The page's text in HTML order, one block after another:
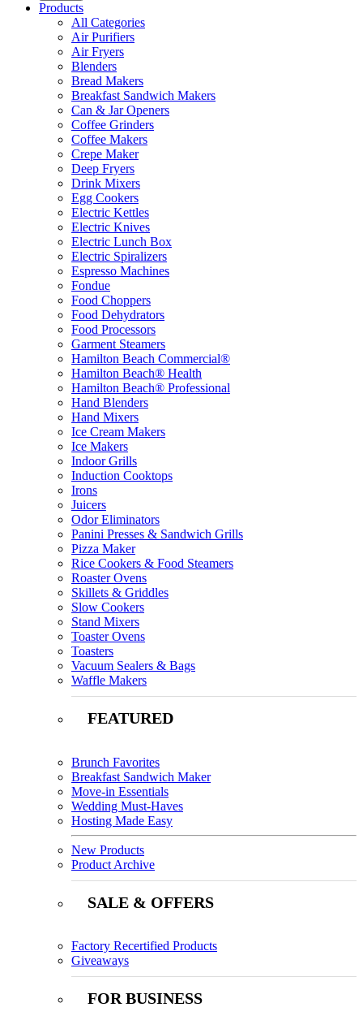
Products
All Categories
Air Purifiers
Air Fryers
Blenders
Bread Makers
Breakfast Sandwich Makers
Can & Jar Openers
Coffee Grinders
Coffee Makers
Crepe Maker
Deep Fryers
Drink Mixers
Egg Cookers
Electric Kettles
Electric Knives
Electric Lunch Box
Electric Spiralizers
Espresso Machines
Fondue
Food Choppers
Food Dehydrators
Food Processors
Garment Steamers
Hamilton Beach Commercial®
Hamilton Beach® Health
Hamilton Beach® Professional
Hand Blenders
Hand Mixers
Ice Cream Makers
Ice Makers
Indoor Grills
Induction Cooktops
Irons
Juicers
Odor Eliminators
Panini Presses & Sandwich Grills
Pizza Maker
Rice Cookers & Food Steamers
Roaster Ovens
Skillets & Griddles
Slow Cookers
Stand Mixers
Toaster Ovens
Toasters
Vacuum Sealers & Bags
Waffle Makers
FEATURED
Brunch Favorites
Breakfast Sandwich Maker
Move-in Essentials
Wedding Must-Haves
Hosting Made Easy
New Products
Product Archive
SALE & OFFERS
Factory Recertified Products
Giveaways
FOR BUSINESS